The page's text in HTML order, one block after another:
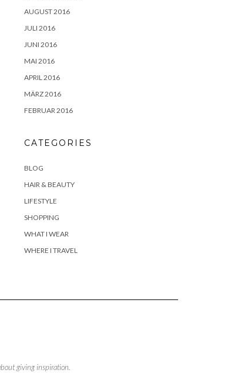
AUGUST 2016
JULI 2016
JUNI 2016
MAI 2016
APRIL 2016
MÄRZ 2016
FEBRUAR 2016
CATEGORIES
BLOG
HAIR & BEAUTY
LIFESTYLE
SHOPPING
WHAT I WEAR
WHERE I TRAVEL
giving inspiration.